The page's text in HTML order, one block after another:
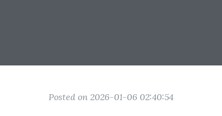
Posted on 2026-01-06 02:40:54